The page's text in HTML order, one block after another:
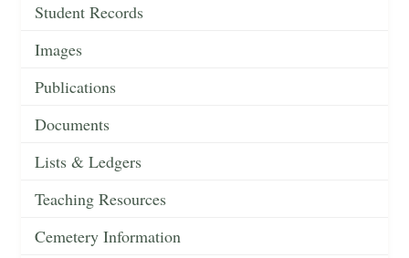
Student Records
Images
Publications
Documents
Lists & Ledgers
Teaching Resources
Cemetery Information